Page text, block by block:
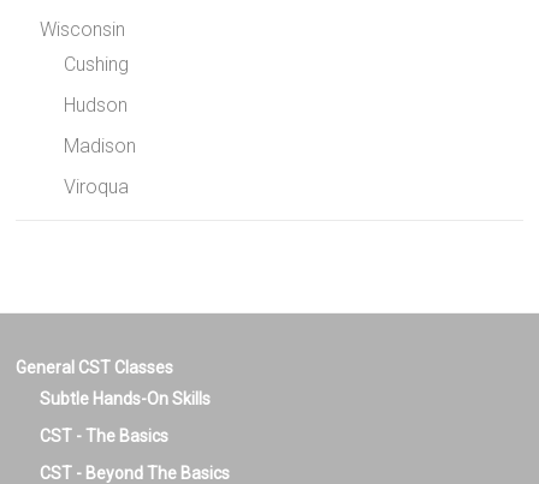
Wisconsin
Cushing
Hudson
Madison
Viroqua
General CST Classes
Subtle Hands-On Skills
CST - The Basics
CST - Beyond The Basics